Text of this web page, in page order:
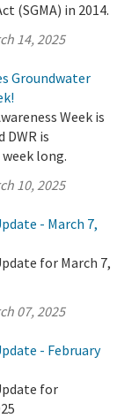
(SGMA) in 2014.
14, 2025
Groundwater
Week is
DWR is
long.
10, 2025
- March 7,
for March 7,
07, 2025
- February
for